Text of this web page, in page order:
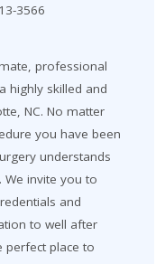
3566
professional
highly skilled and
NC. No matter
you have been
understands
invite you to
and
to well after
perfect place to